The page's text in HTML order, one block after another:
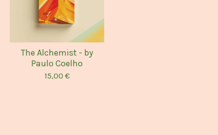
The Alchemist - by
Paulo Coelho
15,00 €